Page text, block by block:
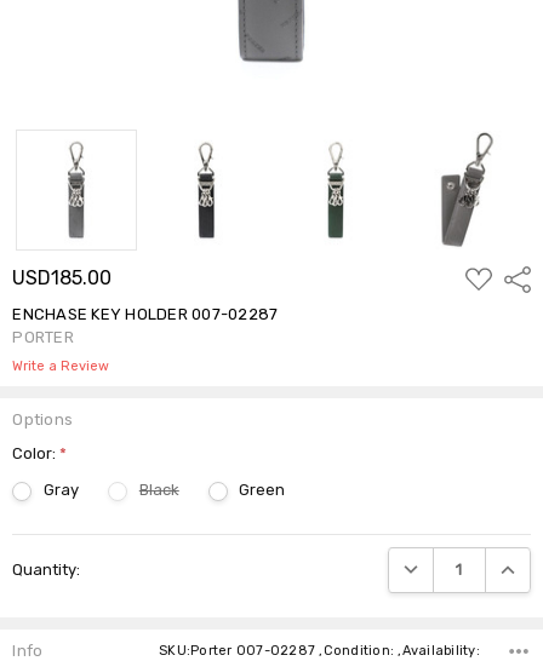
USD185.00
ADD
TO
ENCHASE KEY HOLDER 007-02287
PORTER
Write a Review
Options
Color:*
Gray
Black Green
Stock:
Quantity: DECREASE
Info SKU:Porter 007-02287 ,Condition: ,Availability: